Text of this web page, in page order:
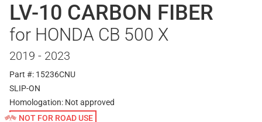
LV-10 CARBON FIBER
for HONDA CB 500 X
2019 - 2023
Part #: 15236CNU
SLIP-ON
Homologation: Not approved
NOT FOR ROAD USE